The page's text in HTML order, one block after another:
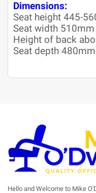
Dimensions:
Seat height 445-
Seat width 510mm
Height of back
Seat depth 480mm
Hello and Welcome to Mike